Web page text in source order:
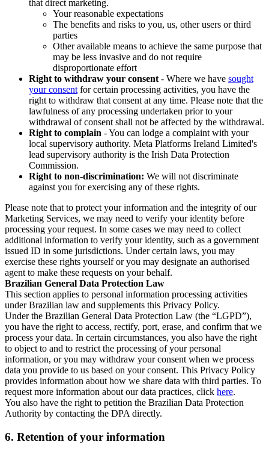
that direct marketing.
Your reasonable expectations
The benefits and risks to you, us, other users or third
parties
Other available means to achieve the same purpose that
may be less invasive and do not require
disproportionate effort
Right to withdraw your consent - Where we have sought
your consent for certain processing activities, you have the
right to withdraw that consent at any time. Please note that the
lawfulness of any processing undertaken prior to your
withdrawal of consent shall not be affected by the withdrawal.
Right to complain - You can lodge a complaint with your
local supervisory authority. Meta Platforms Ireland Limited's
lead supervisory authority is the Irish Data Protection
Commission.
Right to non-discrimination: We will not discriminate
against you for exercising any of these rights.
Please note that to protect your information and the integrity of our
Marketing Services, we may need to verify your identity before
processing your request. In some cases we may need to collect
additional information to verify your identity, such as a government
issued ID in some jurisdictions. Under certain laws, you may
exercise these rights yourself or you may designate an authorised
agent to make these requests on your behalf.
Brazilian General Data Protection Law
This section applies to personal information processing activities
under Brazilian law and supplements this Privacy Policy.
Under the Brazilian General Data Protection Law (the “LGPD”),
you have the right to access, rectify, port, erase, and confirm that we
process your data. In certain circumstances, you also have the right
to object to and to restrict the processing of your personal
information, or you may withdraw your consent when we process
data you provide to us based on your consent. This Privacy Policy
provides information about how we share data with third parties. To
request more information about our data practices, click here.
You also have the right to petition the Brazilian Data Protection
Authority by contacting the DPA directly.
6. Retention of your information